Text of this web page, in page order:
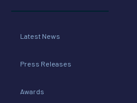
Latest News
Press Releases
Awards